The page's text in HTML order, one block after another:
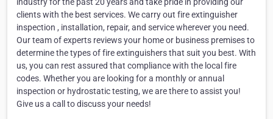
clients with the best services. We carry out fire extinguisher
inspection , installation, repair, and service wherever you need.
Our team of experts reviews your home or business premises to
determine the types of fire extinguishers that suit you best. With
us, you can rest assured that compliance with the local fire
codes. Whether you are looking for a monthly or annual
inspection or hydrostatic testing, we are there to assist you!
Give us a call to discuss your needs!